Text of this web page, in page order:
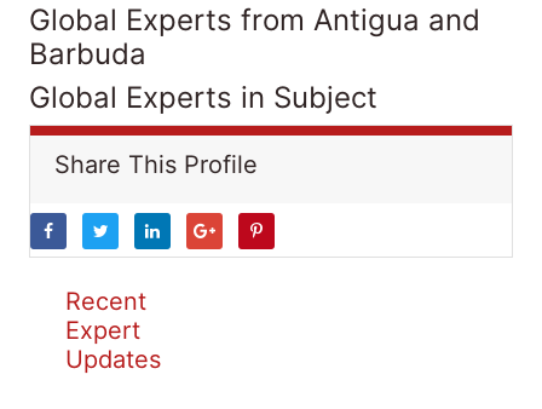
Global Experts from Antigua and
Barbuda
Global Experts in Subject
Share This Profile
Recent
Expert
Updates